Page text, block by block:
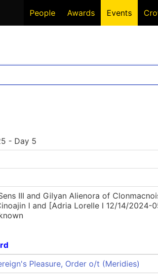
People Awards Events
- Day 5
III and Gilyan Alienora of
I and [Adria Lorelle I 12/14/2024-
Pleasure, Order o/t (Meridies)